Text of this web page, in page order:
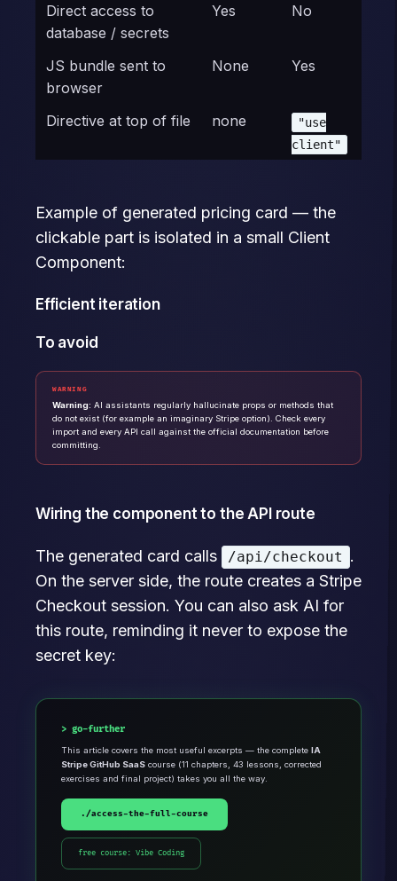
Direct access to
database / secrets
Yes No
JS bundle sent to
browser
None Yes
Directive at top of file none
"use
client"
Example of generated pricing card — the
clickable part is isolated in a small Client
Component:
Efficient iteration
To avoid
WARNING
Warning: AI assistants regularly hallucinate props or methods that
do not exist (for example an imaginary Stripe option). Check every
import and every API call against the official documentation before
committing.
Wiring the component to the API route
The generated card calls /api/checkout .
On the server side, the route creates a Stripe
Checkout session. You can also ask AI for
this route, reminding it never to expose the
secret key:
go-further
This article covers the most useful excerpts — the complete IA
Stripe GitHub SaaS course (11 chapters, 43 lessons, corrected
exercises and final project) takes you all the way.
./access-the-full-course
free course: Vibe Coding